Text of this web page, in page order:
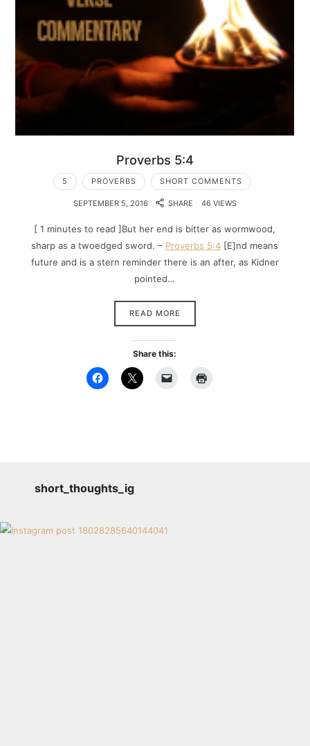
Proverbs 5:4
5 PROVERBS SHORT COMMENTS
SEPTEMBER 5, 2016 SHARE 46 VIEWS
[ 1 minutes to read ]But her end is bitter as wormwood,
sharp as a twoedged sword. – Proverbs 5:4 [E]nd means
future and is a stern reminder there is an after, as Kidner
pointed…
READ MORE
Share this:
short_thoughts_ig